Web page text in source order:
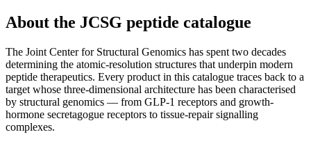
About the JCSG peptide catalogue
The Joint Center for Structural Genomics has spent two decades
determining the atomic-resolution structures that underpin modern
peptide therapeutics. Every product in this catalogue traces back to a
target whose three-dimensional architecture has been characterised
by structural genomics — from GLP-1 receptors and growth-
hormone secretagogue receptors to tissue-repair signalling
complexes.